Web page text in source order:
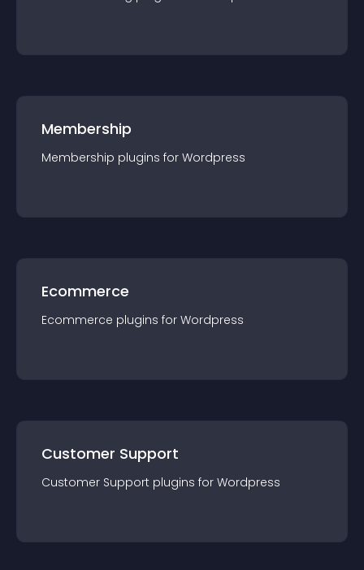
Membership
Membership plugins for Wordpress
Ecommerce
Ecommerce plugins for Wordpress
Customer Support
Customer Support plugins for Wordpress